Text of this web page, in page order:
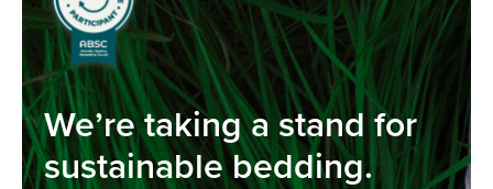
We’re taking a stand for
sustainable bedding.